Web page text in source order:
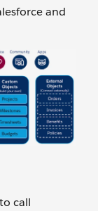
and
call